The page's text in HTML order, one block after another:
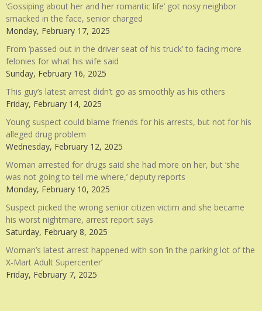
‘Gossiping about her and her romantic life’ got nosy neighbor
smacked in the face, senior charged
Monday, February 17, 2025
From ‘passed out in the driver seat of his truck’ to facing more
felonies for what his wife said
Sunday, February 16, 2025
This guy’s latest arrest didn’t go as smoothly as his others
Friday, February 14, 2025
Young suspect could blame friends for his arrests, but not for his
alleged drug problem
Wednesday, February 12, 2025
Woman arrested for drugs said she had more on her, but ‘she
was not going to tell me where,’ deputy reports
Monday, February 10, 2025
Suspect picked the wrong senior citizen victim and she became
his worst nightmare, arrest report says
Saturday, February 8, 2025
Woman’s latest arrest happened with son ‘in the parking lot of the
X-Mart Adult Supercenter’
Friday, February 7, 2025